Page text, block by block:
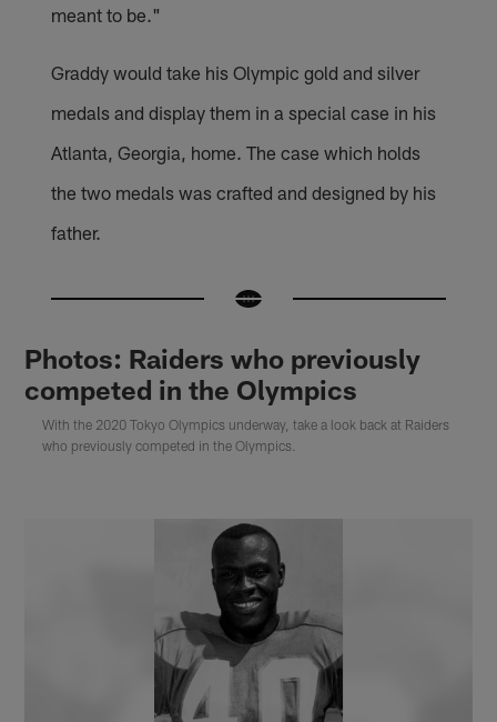
meant to be."
Graddy would take his Olympic gold and silver
medals and display them in a special case in his
Atlanta, Georgia, home. The case which holds
the two medals was crafted and designed by his
father.
Photos: Raiders who previously
competed in the Olympics
With the 2020 Tokyo Olympics underway, take a look back at Raiders
who previously competed in the Olympics.